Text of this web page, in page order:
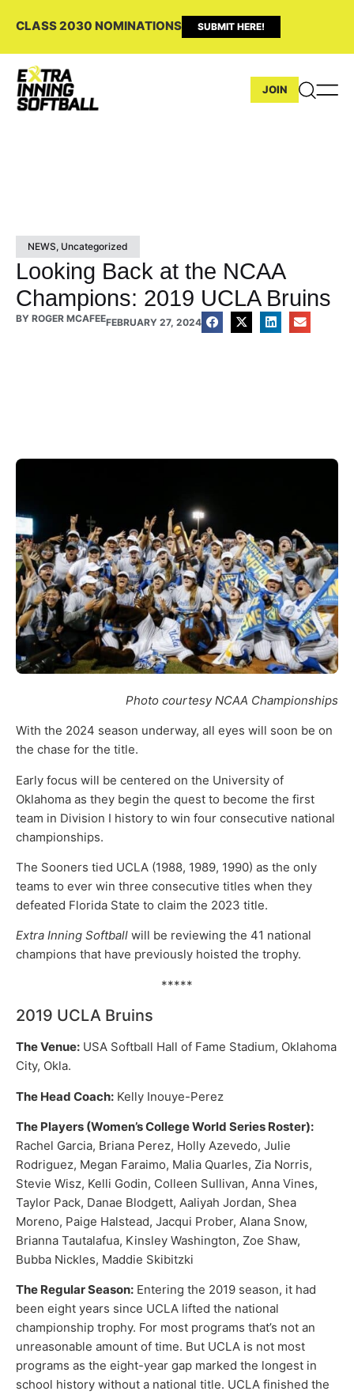
CLASS 2030 NOMINATIONS SUBMIT HERE!
JOIN
NEWS, Uncategorized
Looking Back at the NCAA
Champions: 2019 UCLA Bruins
BY ROGER MCAFEEFEBRUARY 27, 2024
Photo courtesy NCAA Championships
With the 2024 season underway, all eyes will soon be on
the chase for the title.
Early focus will be centered on the University of
Oklahoma as they begin the quest to become the first
team in Division I history to win four consecutive national
championships.
The Sooners tied UCLA (1988, 1989, 1990) as the only
teams to ever win three consecutive titles when they
defeated Florida State to claim the 2023 title.
Extra Inning Softball will be reviewing the 41 national
champions that have previously hoisted the trophy.
*****
2019 UCLA Bruins
The Venue: USA Softball Hall of Fame Stadium, Oklahoma
City, Okla.
The Head Coach: Kelly Inouye-Perez
The Players (Women’s College World Series Roster):
Rachel Garcia, Briana Perez, Holly Azevedo, Julie
Rodriguez, Megan Faraimo, Malia Quarles, Zia Norris,
Stevie Wisz, Kelli Godin, Colleen Sullivan, Anna Vines,
Taylor Pack, Danae Blodgett, Aaliyah Jordan, Shea
Moreno, Paige Halstead, Jacqui Prober, Alana Snow,
Brianna Tautalafua, Kinsley Washington, Zoe Shaw,
Bubba Nickles, Maddie Skibitzki
The Regular Season: Entering the 2019 season, it had
been eight years since UCLA lifted the national
championship trophy. For most programs that’s not an
unreasonable amount of time. But UCLA is not most
programs as the eight-year gap marked the longest in
school history without a national title. UCLA finished the